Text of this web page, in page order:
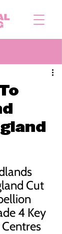
Cut
4 Key